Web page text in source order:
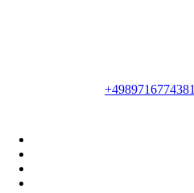
+4989716774381